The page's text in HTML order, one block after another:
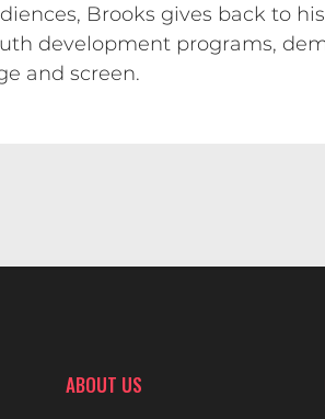
Brooks gives back to
development programs,
and screen.
ABOUT US